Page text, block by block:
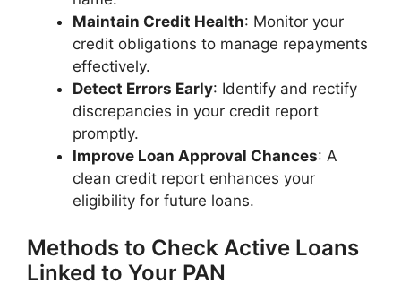
Maintain Credit Health: Monitor your
credit obligations to manage repayments
effectively.​
Detect Errors Early: Identify and rectify
discrepancies in your credit report
promptly.​
Improve Loan Approval Chances: A
clean credit report enhances your
eligibility for future loans.​
Methods to Check Active Loans
Linked to Your PAN